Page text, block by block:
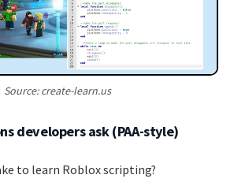
Source: create-learn.us
developers ask (PAA-style)
to learn Roblox scripting?